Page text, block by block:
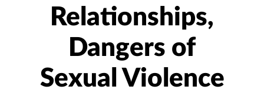
Relationships,
Dangers of
Sexual Violence